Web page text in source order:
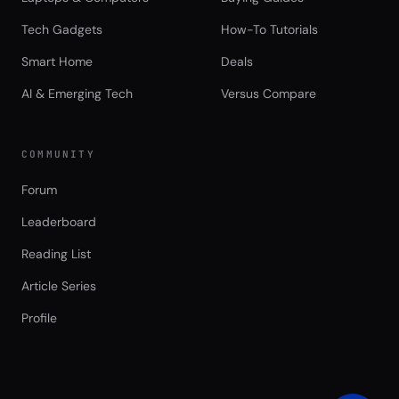
Tech Gadgets
Smart Home
AI & Emerging Tech
How-To Tutorials
Deals
Versus Compare
COMMUNITY
Forum
Leaderboard
Reading List
Article Series
Profile